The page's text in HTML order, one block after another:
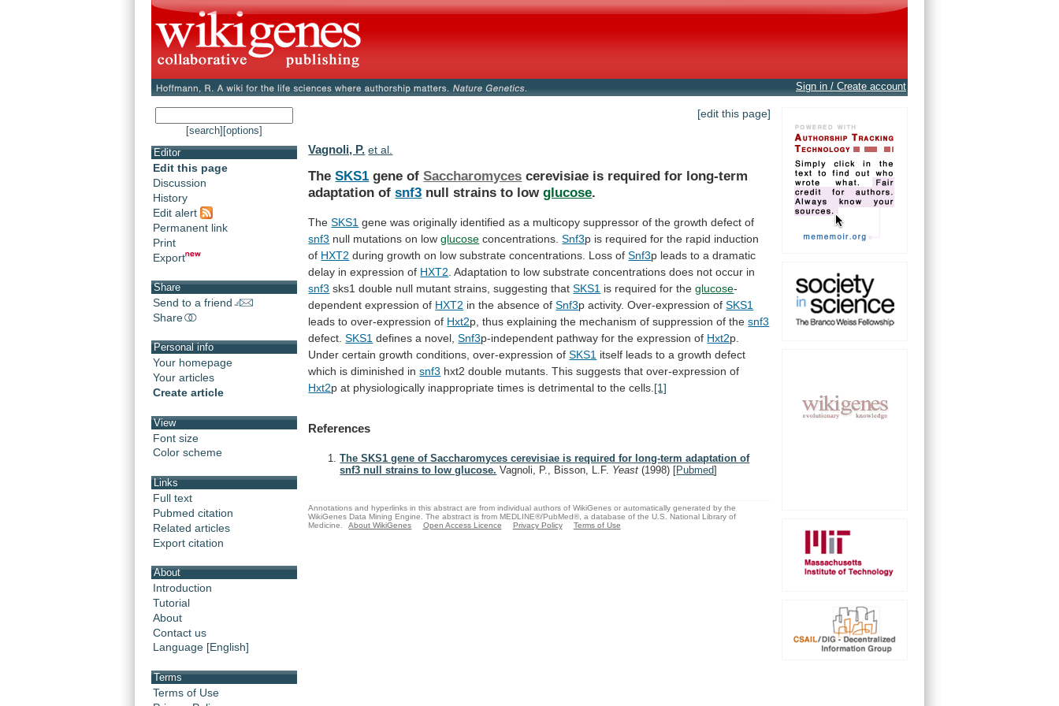
Sign in / Create account
[search] [options]
Editor
Edit this page
Discussion
History
Edit alert
Permanent link
Print
Export
Share
Send to a friend
Share
Personal info
Your homepage
Your articles
Create article
View
Font size
Color scheme
Links
Full text
Pubmed citation
Related articles
Export citation
About
Introduction
Tutorial
About
Contact us
Language [English]
Terms
Terms of Use
[edit this page]
Vagnoli, P. et al.
TheSKS1 gene ofSaccharomyces cerevisiae is required for long-term
adaptation of snf3 null strains to lowglucose.
TheSKS1 gene was originally identified as a multicopy suppressor of the growth defect of
snf3 null mutations on low glucose concentrations.Snf3p is required for the rapid induction
of HXT2 during growth on low substrate concentrations. Loss of Snf3p leads to a dramatic
delay in expression of HXT2 Adaptation to low substrate concentrations does not occur in
snf3 sks1 double null mutant strains, suggesting that SKS1 is required for theglucose-
dependent expression of HXT2 in the absence ofSnf3p activity. Over-expression of SKS1
leads to over-expression of Hxt2p, thus explaining the mechanism of suppression of the snf3
defect. SKS1 defines a novel,Snf3p-independent pathway for the expression of Hxt2p.
Under certain growth conditions, over-expression of SKS1 itself leads to a growth defect
which is diminished in snf3 hxt2 double mutants. This suggests that over-expression of
Hxt2p at physiologically inappropriate times is detrimental to the cells. [1]
References
The SKS1 gene of Saccharomyces cerevisiae is required for long-term adaptation of
snf3 null strains to low glucose. Vagnoli, P., Bisson, L.F. Yeast(1998) [Pubmed]
Annotations and hyperlinks in this abstract are from individual authors of WikiGenes or automatically generated by the
WikiGenes Data Mining Engine. The abstract is from MEDLINE®/PubMed®, a database of the U.S. National Library of
Medicine.
About WikiGenes Open Access Licence Privacy Policy Terms of Use